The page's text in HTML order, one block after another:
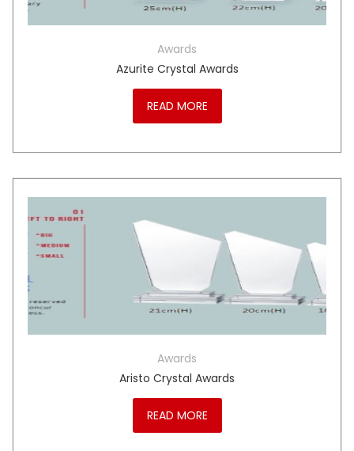
Awards
Azurite Crystal Awards
READ MORE
Awards
Aristo Crystal Awards
READ MORE